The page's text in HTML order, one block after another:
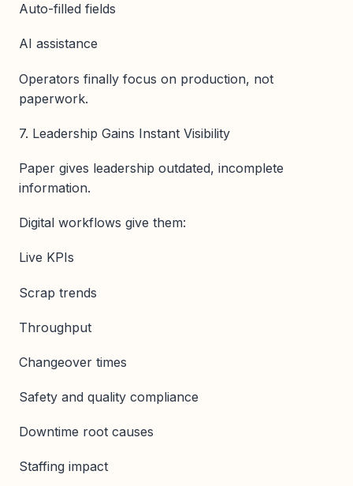
Auto-filled fields
AI assistance
Operators finally focus on production, not
paperwork.
7. Leadership Gains Instant Visibility
Paper gives leadership outdated, incomplete
information.
Digital workflows give them:
Live KPIs
Scrap trends
Throughput
Changeover times
Safety and quality compliance
Downtime root causes
Staffing impact